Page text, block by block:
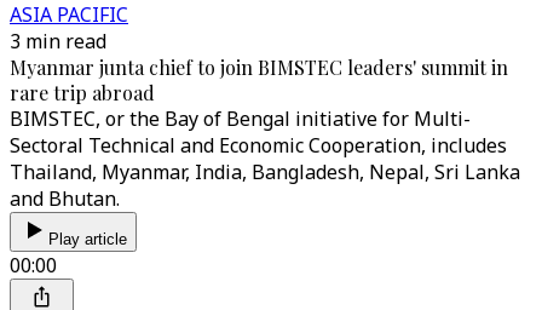
ASIA PACIFIC
3 min read
Myanmar junta chief to join BIMSTEC leaders' summit in
rare trip abroad
BIMSTEC, or the Bay of Bengal initiative for Multi-
Sectoral Technical and Economic Cooperation, includes
Thailand, Myanmar, India, Bangladesh, Nepal, Sri Lanka
and Bhutan.
Play article
00:00